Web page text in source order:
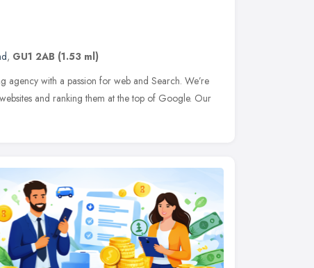
, GU1 2AB (1.53 ml)
agency with a passion for web and Search. We’re
and ranking them at the top of Google. Our